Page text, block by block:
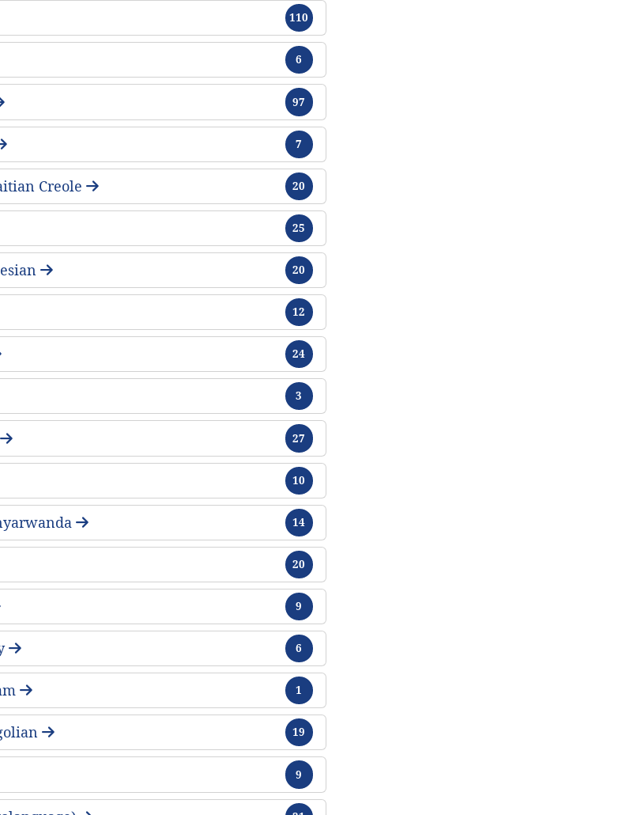
110
Chikamu
6
Chikamu
97
Chikamu
7
Chikamu
Creole 20
Chikamu
25
Chikamu
20
Chikamu
12
Chikamu
24
Chikamu
3
Chikamu
27
Chikamu
10
Chikamu
14
Chikamu
20
Chikamu
9
Chikamu
6
Chikamu
1
Chikamu
19
Chikamu
9
Chikamu
Chikamu